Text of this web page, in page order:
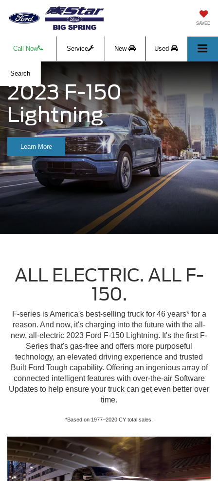
SAVED
Call Now Service New Used
Search
2023 F-150
Lightning
Learn More
ALL ELECTRIC. ALL F-
150.
F-series is America's best-selling truck for 46 years* for a
reason. And now, it's charging into the future with the all-
new, all-electric 2023 Ford F-150 Lightning. It's the first F-
Series that's gas-free and offers more purposeful
technology, an elevated driving experience and trusted
Built Ford Tough capability. Offering an ingenious array of
connected intelligent features with over-the-air Software
Updates to help ensure your truck can get even better over
time.
*Based on 1977–2020 CY total sales.